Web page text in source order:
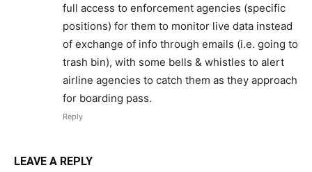
full access to enforcement agencies (specific
positions) for them to monitor live data instead
of exchange of info through emails (i.e. going to
trash bin), with some bells & whistles to alert
airline agencies to catch them as they approach
for boarding pass.
Reply
LEAVE A REPLY